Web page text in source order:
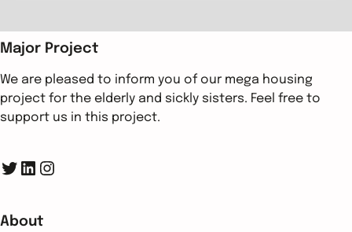
Major Project
We are pleased to inform you of our mega housing
project for the elderly and sickly sisters. Feel free to
support us in this project.
Twitter LinkedIn Instagram
About